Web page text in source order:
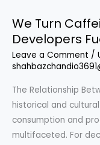
Code:
The
Relationship
Between
Programmers
and
Coffee
We Turn
Developers
Leave a Comment /
The Relationship
historical and
consumption and
multifaceted. For